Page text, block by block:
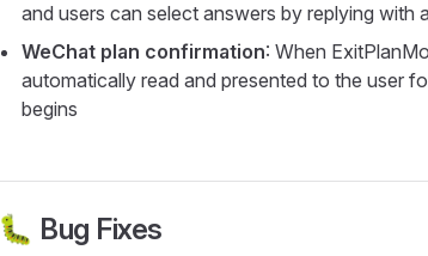
and users can select answers by replying with
WeChat plan confirmation: When
automatically read and presented to the user
begins
🐛 Bug Fixes